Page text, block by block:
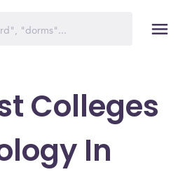
Colleges
In